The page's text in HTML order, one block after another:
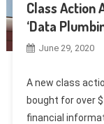
Class Action
‘Data
June 29, 2020
A new class
bought for over
financial